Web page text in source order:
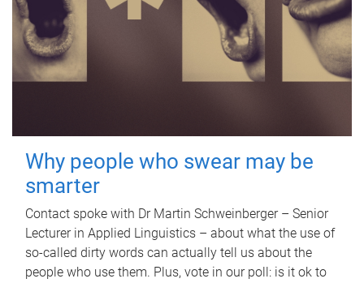
Why people who swear may be
smarter
Contact spoke with Dr Martin Schweinberger – Senior
Lecturer in Applied Linguistics – about what the use of
so-called dirty words can actually tell us about the
people who use them. Plus, vote in our poll: is it ok to